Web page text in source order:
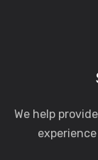
We help